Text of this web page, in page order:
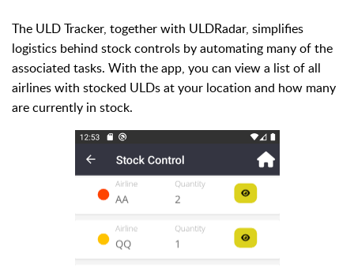
The ULD Tracker, together with ULDRadar, simplifies
logistics behind stock controls by automating many of the
associated tasks. With the app, you can view a list of all
airlines with stocked ULDs at your location and how many
are currently in stock.